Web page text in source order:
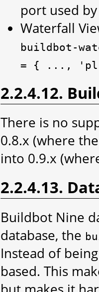
port used
Waterfall
buildbot-
=
{ ...,
2.2.4.12.
There is no
0.8.x (where
into 0.9.x
2.2.4.13.
Buildbot Nine
database, the
Instead of
based. This